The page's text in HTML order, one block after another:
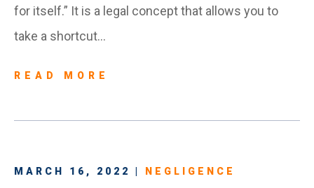
for itself.” It is a legal concept that allows you to
take a shortcut…
READ MORE
MARCH 16, 2022 | NEGLIGENCE